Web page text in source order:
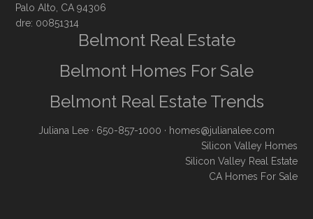
Palo Alto, CA 94306
dre: 00851314
Belmont Real Estate
Belmont Homes For Sale
Belmont Real Estate Trends
Juliana Lee · 650-857-1000 · homes@julianalee.com
Silicon Valley Homes
Silicon Valley Real Estate
CA Homes For Sale